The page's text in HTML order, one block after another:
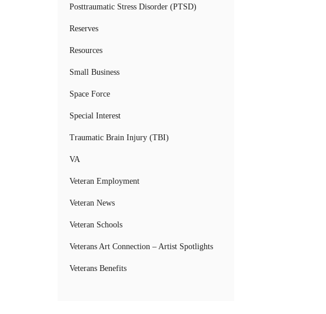
Posttraumatic Stress Disorder (PTSD)
Reserves
Resources
Small Business
Space Force
Special Interest
Traumatic Brain Injury (TBI)
VA
Veteran Employment
Veteran News
Veteran Schools
Veterans Art Connection – Artist Spotlights
Veterans Benefits